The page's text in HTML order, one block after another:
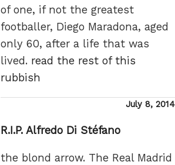
of one, if not the greatest
footballer, Diego Maradona, aged
only 60, after a life that was
lived. read the rest of this
rubbish
Posted
July 8, 2014
R.I.P. Alfredo Di Stéfano
the blond arrow. The Real Madrid